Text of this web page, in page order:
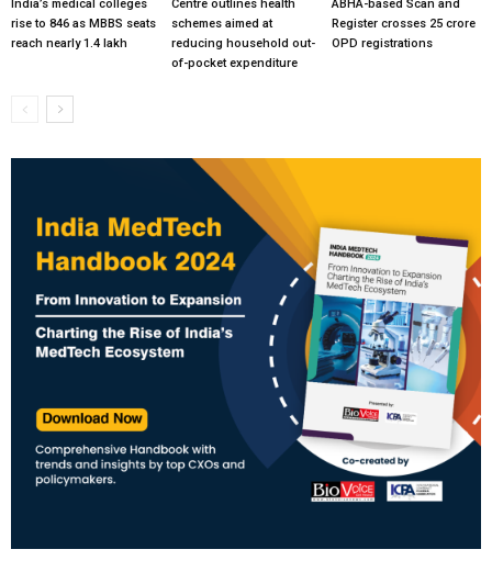
India’s medical colleges
rise to 846 as MBBS seats
reach nearly 1.4 lakh
Centre outlines health
schemes aimed at
reducing household out-
of-pocket expenditure
ABHA-based Scan and
Register crosses 25 crore
OPD registrations